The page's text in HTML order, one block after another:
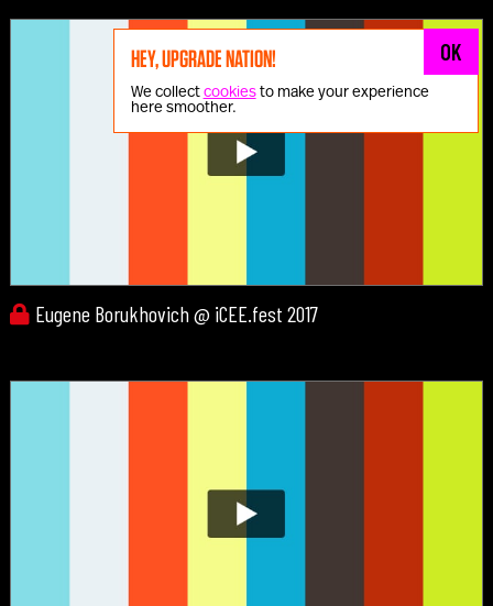
Eugene Borukhovich @ iCEE.fest 2017
HEY, UPGRADE NATION!
We collect cookiesto make your experience
here smoother.
OK